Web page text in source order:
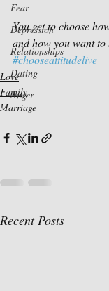
Fear
Depression
Relationships
Dating
Anger
You get to choose
and how you want to
#chooseattitudelive
Love
Family
Marriage
Recent Posts